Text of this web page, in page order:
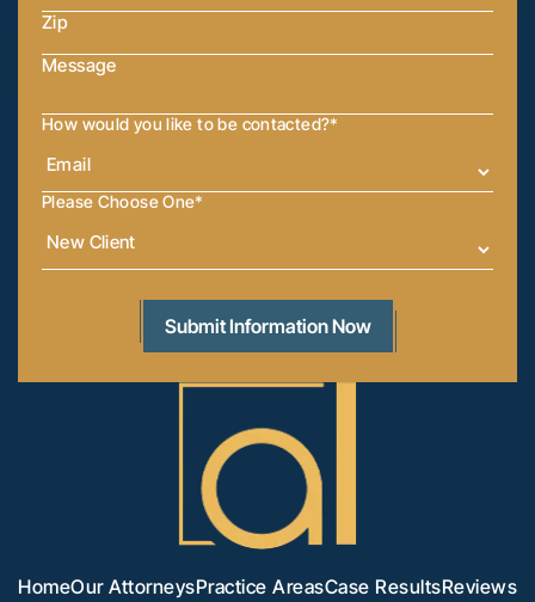
How would you like to be contacted?*
Please Choose One*
HomeOur AttorneysPractice AreasCase ResultsReviews